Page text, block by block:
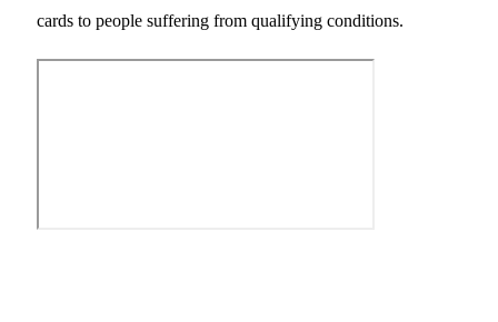
cards to people suffering from qualifying conditions.